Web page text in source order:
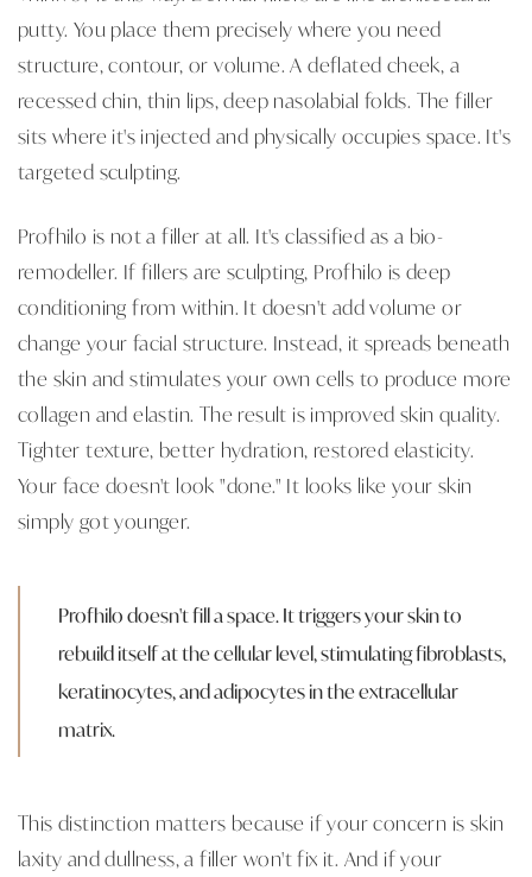
putty. You place them precisely where you need
structure, contour, or volume. A deflated cheek, a
recessed chin, thin lips, deep nasolabial folds. The filler
sits where it's injected and physically occupies space. It's
targeted sculpting.
Profhilo is not a filler at all. It's classified as a bio-
remodeller. If fillers are sculpting, Profhilo is deep
conditioning from within. It doesn't add volume or
change your facial structure. Instead, it spreads beneath
the skin and stimulates your own cells to produce more
collagen and elastin. The result is improved skin quality.
Tighter texture, better hydration, restored elasticity.
Your face doesn't look "done." It looks like your skin
simply got younger.
Profhilo doesn't fill a space. It triggers your skin to
rebuild itself at the cellular level, stimulating fibroblasts,
keratinocytes, and adipocytes in the extracellular
matrix.
This distinction matters because if your concern is skin
laxity and dullness, a filler won't fix it. And if your